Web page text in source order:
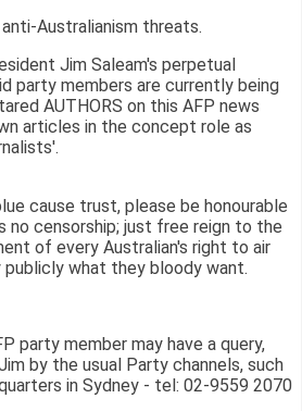
Australianism threats.
Jim Saleam's perpetual
party members are currently being
AUTHORS on this AFP news
articles in the concept role as
cause trust, please be honourable
no censorship; just free reign to the
of every Australian's right to air
what they bloody want.
party member may have a query,
by the usual Party channels, such
in Sydney - tel: 02-9559 2070